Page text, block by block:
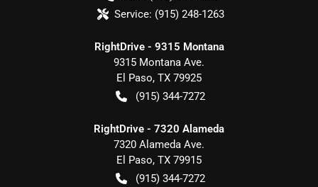
Service: (915) 248-1263
RightDrive - 9315 Montana
9315 Montana Ave.
El Paso, TX 79925
(915) 344-7272
RightDrive - 7320 Alameda
7320 Alameda Ave.
El Paso, TX 79915
(915) 344-7272